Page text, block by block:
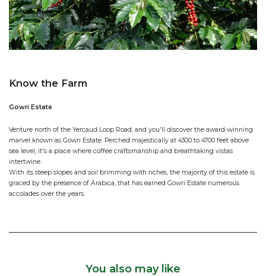
Know the Farm
Gowri Estate
Venture north of the Yercaud Loop Road, and you'll discover the award-winning
marvel known as Gowri Estate. Perched majestically at 4300 to 4700 feet above
sea level, it's a place where coffee craftsmanship and breathtaking vistas
intertwine.
With its steep slopes and soil brimming with riches, the majority of this estate is
graced by the presence of Arabica, that has earned Gowri Estate numerous
accolades over the years.
You also may like